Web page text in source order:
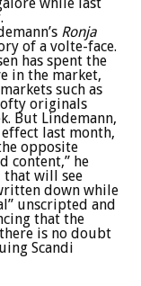
Ronja
of a volte-face.
has spent the
in the market,
such as
originals
But Lindemann,
last month,
opposite
content,” he
that will see
down while
unscripted and
that the
is no doubt
Scandi